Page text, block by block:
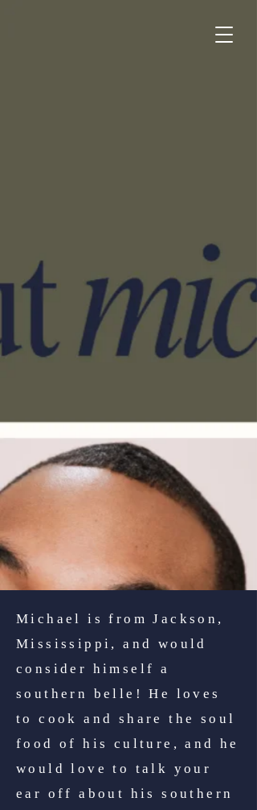
Michael is from Jackson,
Mississippi, and would
consider himself a
southern belle! He loves
to cook and share the soul
food of his culture, and he
would love to talk your
ear off about his southern